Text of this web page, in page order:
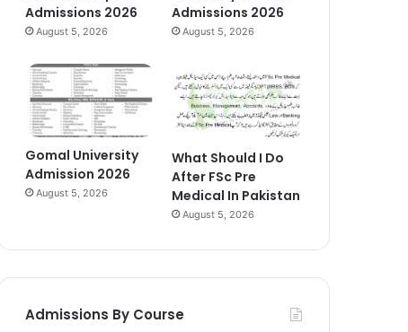
Admissions 2026
August 5, 2026
Admissions 2026
August 5, 2026
Gomal University
Admission 2026
August 5, 2026
What Should I Do
After FSc Pre
Medical In Pakistan
August 5, 2026
Admissions By Course